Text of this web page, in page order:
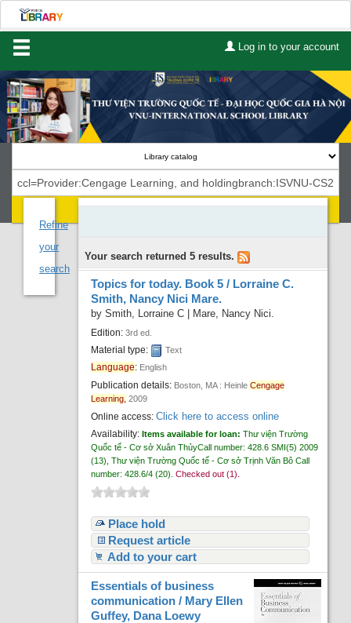
Log in to your account
Home
About Us
Contact
Lists
Advanced search
Course reserves
Z39.50 Search
Search
Refine
your
search
Your search returned 5 results.
Topics for today. Book 5 / Lorraine C.
Smith, Nancy Nici Mare.
bySmith, Lorraine C Mare, Nancy Nici.
Edition:3rd ed.
Material type: Text
Language: English
Publication details: Boston, MA : HeinleCengage
Learning, 2009
Online access:Click here to access online
Availability: Items available for loan:Thư viện Trường
Quốc tế - Cơ sở Xuân ThủyCall number:428.6 SMI(5) 2009
(13),Thư viện Trường Quốc tế - Cơ sở Trịnh Văn BôCall
number:428.6/4 (20).Checked out (1).
Place hold
Request article
Add to your cart
Essentials of business
communication / Mary Ellen
Guffey, Dana Loewy